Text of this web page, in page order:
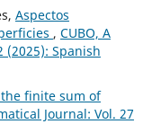
Aspectos
, CUBO, A
(2025): Spanish
finite sum of
Journal: Vol. 27